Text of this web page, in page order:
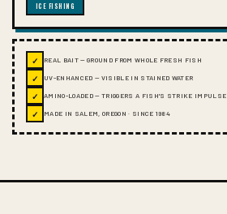
ICE FISHING
✓ REAL BAIT — GROUND FROM WHOLE FRESH FISH
✓ UV-ENHANCED — VISIBLE IN STAINED WATER
✓ AMINO-LOADED — TRIGGERS A FISH'S STRIKE IMPULSE
✓ MADE IN SALEM, OREGON · SINCE 1984